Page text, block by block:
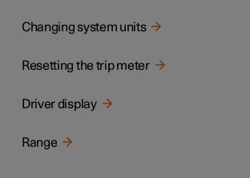
Changing system units
Resetting the trip meter
Driver display
Range